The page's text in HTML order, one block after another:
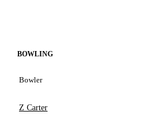
BOWLING
Bowler
Z Carter